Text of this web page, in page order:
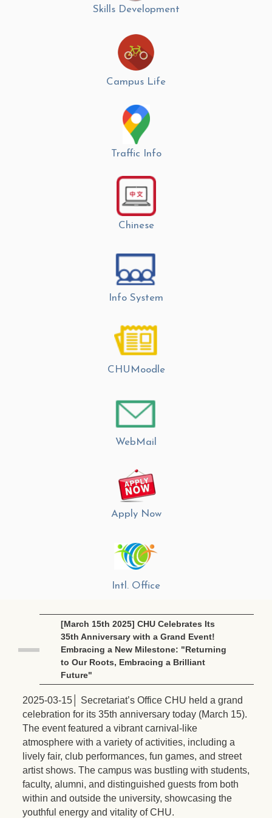
Skills Development
Campus Life
Traffic Info
Chinese
Info System
CHUMoodle
WebMail
Apply Now
Intl. Office
[March 15th 2025] CHU Celebrates Its
35th Anniversary with a Grand Event!
Embracing a New Milestone: "Returning
to Our Roots, Embracing a Brilliant
Future"
2025-03-15│ Secretariat’s Office CHU held a grand
celebration for its 35th anniversary today (March 15).
The event featured a vibrant carnival-like
atmosphere with a variety of activities, including a
lively fair, club performances, fun games, and street
artist shows. The campus was bustling with students,
faculty, alumni, and distinguished guests from both
within and outside the university, showcasing the
youthful energy and vitality of CHU.